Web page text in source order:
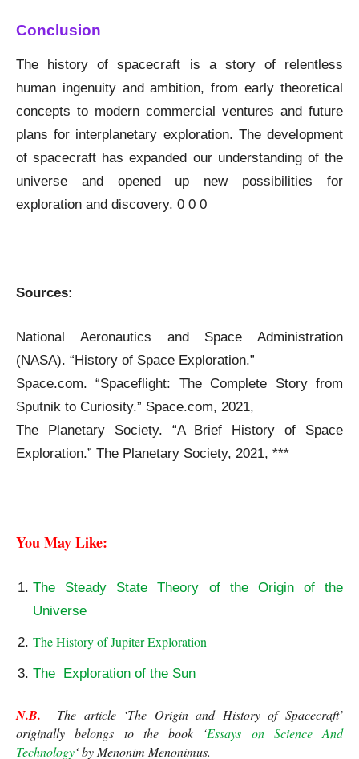
Conclusion
The history of spacecraft is a story of relentless
human ingenuity and ambition, from early theoretical
concepts to modern commercial ventures and future
plans for interplanetary exploration. The development
of spacecraft has expanded our understanding of the
universe and opened up new possibilities for
exploration and discovery. 0 0 0
Sources:
National Aeronautics and Space Administration
(NASA). “History of Space Exploration.”
Space.com. “Spaceflight: The Complete Story from
Sputnik to Curiosity.” Space.com, 2021,
The Planetary Society. “A Brief History of Space
Exploration.” The Planetary Society, 2021, ***
You May Like:
The Steady State Theory of the Origin of the
Universe
The History of Jupiter Exploration
The Exploration of the Sun
N.B. The article ‘The Origin and History of Spacecraft’
originally belongs to the book ‘Essays on Science And
Technology‘ by Menonim Menonimus.